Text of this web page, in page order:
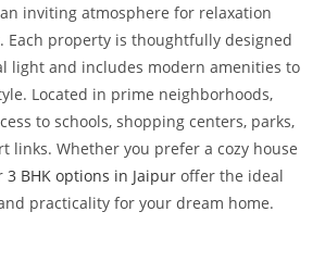
inviting atmosphere for relaxation
Each property is thoughtfully designed
light and includes modern amenities to
Located in prime neighborhoods,
to schools, shopping centers, parks,
links. Whether you prefer a cozy house
3 BHK options in Jaipur offer the ideal
practicality for your dream home.